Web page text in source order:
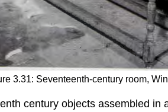
3.31: Seventeenth-century room,
century objects assembled